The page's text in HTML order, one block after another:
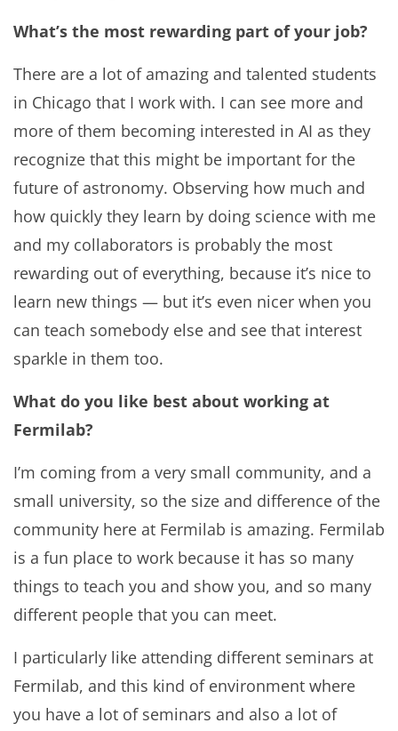
What’s the most rewarding part of your job?
There are a lot of amazing and talented students
in Chicago that I work with. I can see more and
more of them becoming interested in AI as they
recognize that this might be important for the
future of astronomy. Observing how much and
how quickly they learn by doing science with me
and my collaborators is probably the most
rewarding out of everything, because it’s nice to
learn new things — but it’s even nicer when you
can teach somebody else and see that interest
sparkle in them too.
What do you like best about working at
Fermilab?
I’m coming from a very small community, and a
small university, so the size and difference of the
community here at Fermilab is amazing. Fermilab
is a fun place to work because it has so many
things to teach you and show you, and so many
different people that you can meet.
I particularly like attending different seminars at
Fermilab, and this kind of environment where
you have a lot of seminars and also a lot of